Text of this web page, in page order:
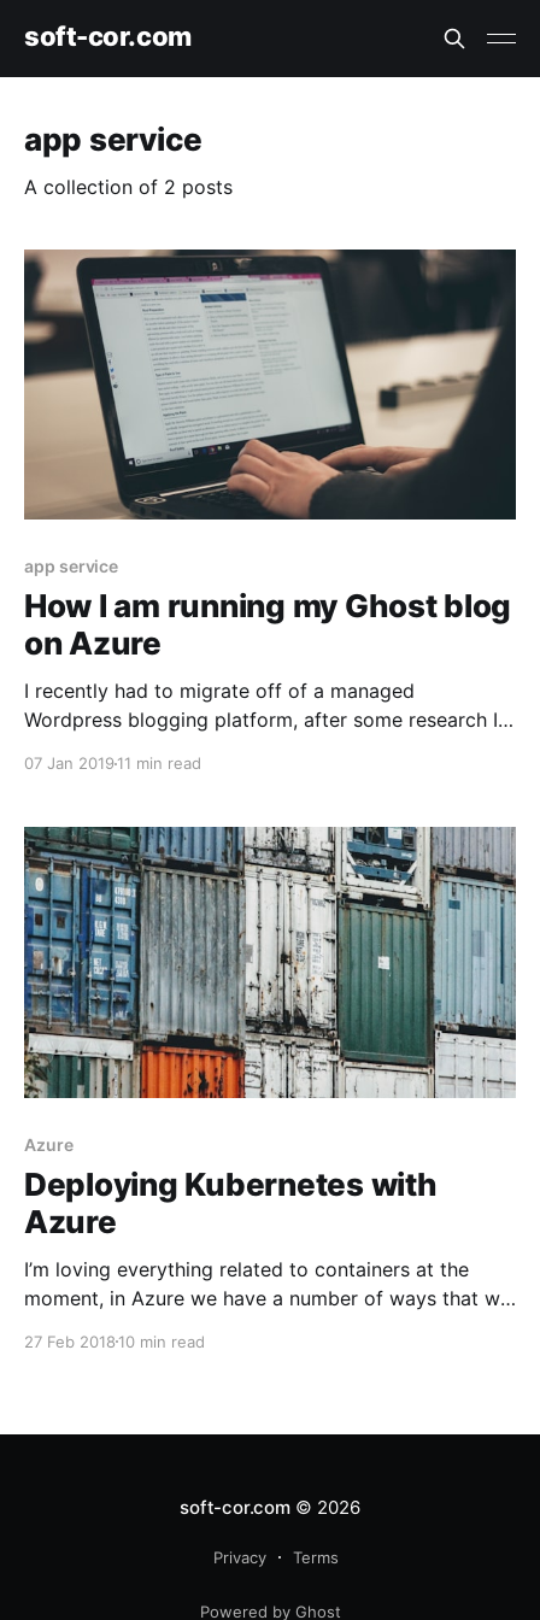
soft-cor.com
app service
A collection of 2 posts
app service
How I am running my Ghost blog
on Azure
I recently had to migrate off of a managed
Wordpress blogging platform, after some research I
07 Jan 2019 11 min read
Azure
Deploying Kubernetes with
Azure
I’m loving everything related to containers at the
moment, in Azure we have a number of ways that we
27 Feb 2018 10 min read
soft-cor.com© 2026
Privacy Terms
Powered by Ghost